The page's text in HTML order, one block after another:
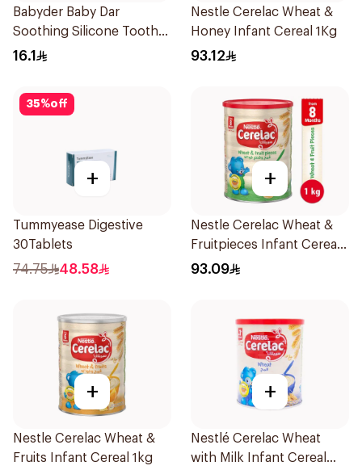
Babyder Baby Dar
Soothing Silicone Tooth
Gum Teether 1Piece
16.1
Nestle Cerelac Wheat &
Honey Infant Cereal 1Kg
93.12
35%off
+
Tummyease Digestive
30Tablets
74.75 48.58
+
Nestle Cerelac Wheat &
Fruitpieces Infant Cereal
1kg
93.09
+
Nestle Cerelac Wheat &
Fruits Infant Cereal 1kg
+
Nestlé Cerelac Wheat
with Milk Infant Cereal